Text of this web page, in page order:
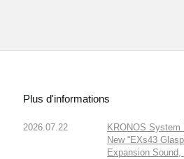
Plus d'informations
2026.07.22
KRONOS System
New “EXs43
Expansion